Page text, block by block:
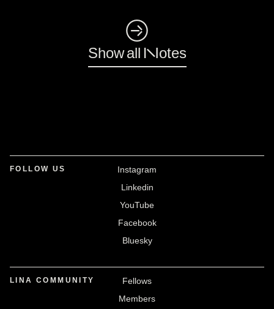
◺
Show all Notes
FOLLOW US
Instagram
Linkedin
YouTube
Facebook
Bluesky
LINA COMMUNITY
Fellows
Members